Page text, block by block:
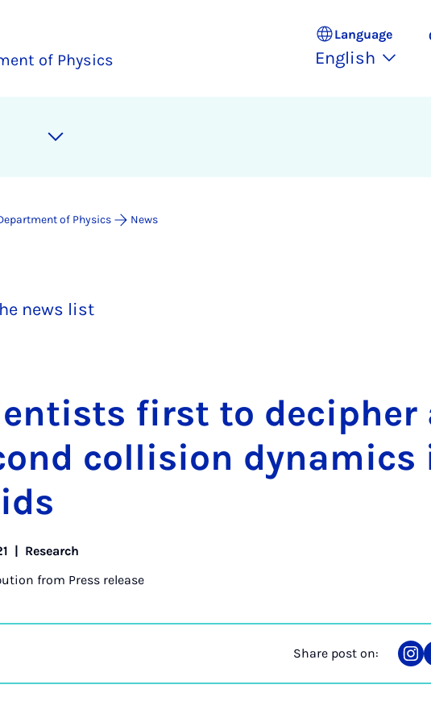
of Physics
Language
English
of Physics News
news list
first to
col­li­sion dy­nam­ics
| Research
from Press release
Share post on:
on